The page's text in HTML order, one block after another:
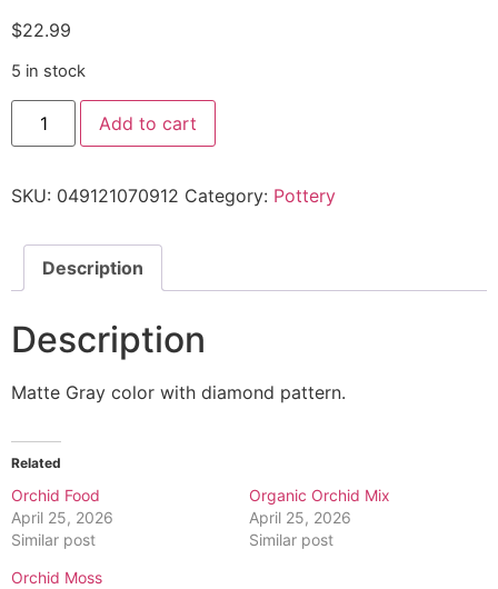
$22.99
5 in stock
Add to cart
SKU: 049121070912 Category: Pottery
Description
Description
Matte Gray color with diamond pattern.
Related
Orchid Food
April 25, 2026
Similar post
Organic Orchid Mix
April 25, 2026
Similar post
Orchid Moss